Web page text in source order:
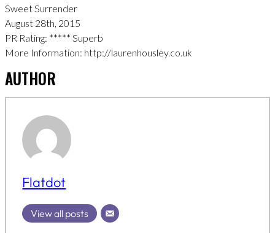
Sweet Surrender
August 28th, 2015
PR Rating: ***** Superb
More Information: http://laurenhousley.co.uk
AUTHOR
Flatdot
View all posts